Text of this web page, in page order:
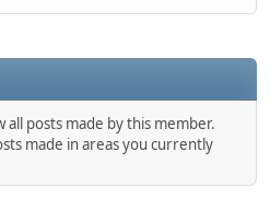
all posts made by this member.
made in areas you currently